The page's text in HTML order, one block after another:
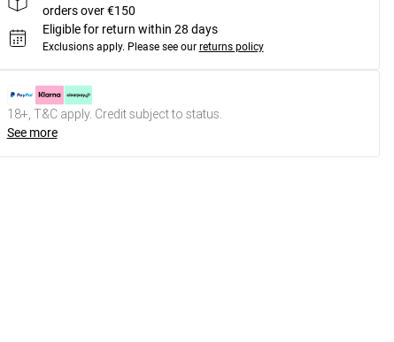
orders over €150
Eligible for return within 28 days
Exclusions apply. Please see our returns policy
18+, T&C apply. Credit subject to status.
See more